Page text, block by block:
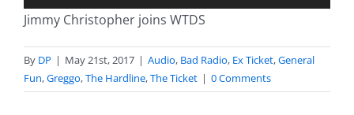
Player
Jimmy Christopher joins WTDS
By DP | May 21st, 2017 | Audio, Bad Radio, Ex Ticket,General
Fun,Greggo,The Hardline,The Ticket | 0 Comments